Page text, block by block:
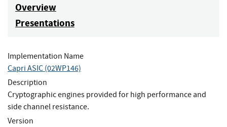
Overview
Presentations
Implementation Name
Capri ASIC (02WP146)
Description
Cryptographic engines provided for high performance and
side channel resistance.
Version